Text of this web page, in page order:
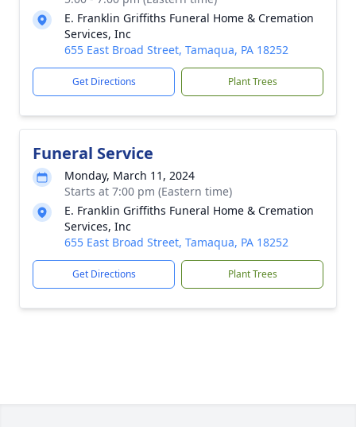
E. Franklin Griffiths Funeral Home & Cremation
Services, Inc
655 East Broad Street, Tamaqua, PA 18252
Get Directions Plant Trees
Funeral Service
Monday, March 11, 2024
Starts at 7:00 pm (Eastern time)
E. Franklin Griffiths Funeral Home & Cremation
Services, Inc
655 East Broad Street, Tamaqua, PA 18252
Get Directions Plant Trees